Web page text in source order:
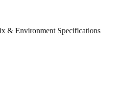
& Environment Specifications